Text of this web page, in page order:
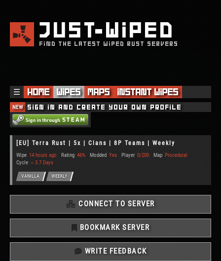
JUSTWIPED
FIND THE LATEST WIPED RUST SERVERS
☰ Home Wipes Maps Instant Wipes
NEW Sign in and create your own profile
[EU] Terra Rust | 5x | Clans | 8P Teams | Weekly
Wipe 14 hours ago Rating 46% Modded Yes Player 0/200 Map Procedural
Cycle ~ 3.7 Days
VANILLA WEEKLY
CONNECT TO SERVER
BOOKMARK SERVER
WRITE FEEDBACK